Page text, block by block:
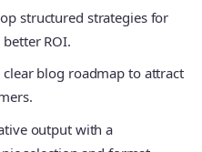
structured strategies for
ROI.
clear blog roadmap to attract
output with a